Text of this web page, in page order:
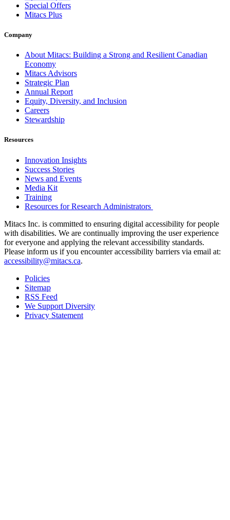
Special Offers
Mitacs Plus
Company
About Mitacs: Building a Strong and Resilient Canadian
Economy
Mitacs Advisors
Strategic Plan
Annual Report
Equity, Diversity, and Inclusion
Careers
Stewardship
Resources
Innovation Insights
Success Stories
News and Events
Media Kit
Training
Resources for Research Administrators
Mitacs Inc. is committed to ensuring digital accessibility for people
with disabilities. We are continually improving the user experience
for everyone and applying the relevant accessibility standards.
Please inform us if you encounter accessibility barriers via email at:
accessibility@mitacs.ca.
Policies
Sitemap
RSS Feed
We Support Diversity
Privacy Statement